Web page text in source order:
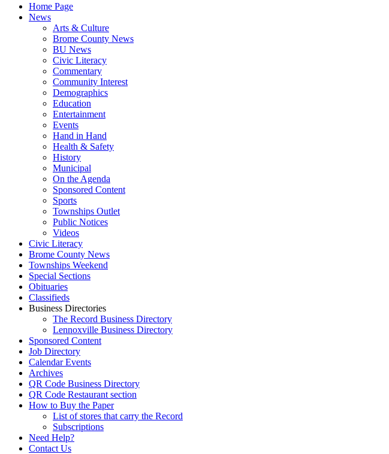
Home Page
News
Arts & Culture
Brome County News
BU News
Civic Literacy
Commentary
Community Interest
Demographics
Education
Entertainment
Events
Hand in Hand
Health & Safety
History
Municipal
On the Agenda
Sponsored Content
Sports
Townships Outlet
Public Notices
Videos
Civic Literacy
Brome County News
Townships Weekend
Special Sections
Obituaries
Classifieds
Business Directories
The Record Business Directory
Lennoxville Business Directory
Sponsored Content
Job Directory
Calendar Events
Archives
QR Code Business Directory
QR Code Restaurant section
How to Buy the Paper
List of stores that carry the Record
Subscriptions
Need Help?
Contact Us